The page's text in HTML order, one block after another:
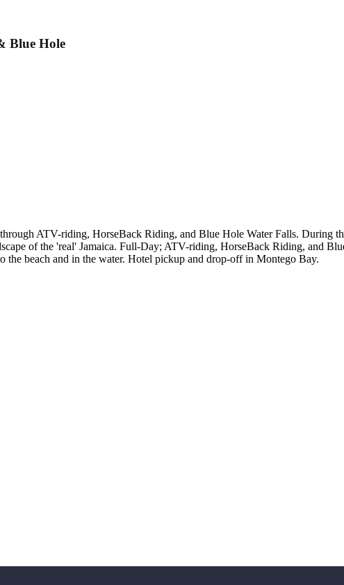
Blue Hole
ATV-riding, HorseBack Riding, and Blue Hole Water Falls.
of the 'real' Jamaica. Full-Day; ATV-riding, HorseBack Riding, and
the beach and in the water. Hotel pickup and drop-off in Montego Bay.